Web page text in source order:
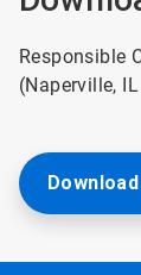
Responsible
(Naperville,